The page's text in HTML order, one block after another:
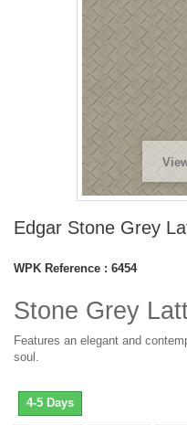
Edgar Stone Grey
WPK Reference : 6454
Stone Grey
Features an elegant and
soul.
4-5 Days